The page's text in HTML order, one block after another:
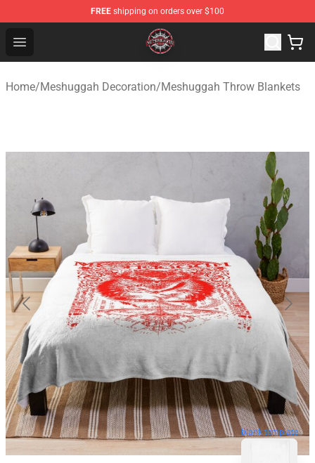
FREE shipping on orders over $100
Open menu
Meshuggah Shop - Official Meshuggah Merchandise
Home/Meshuggah Decoration/Meshuggah Throw Blankets
blank template